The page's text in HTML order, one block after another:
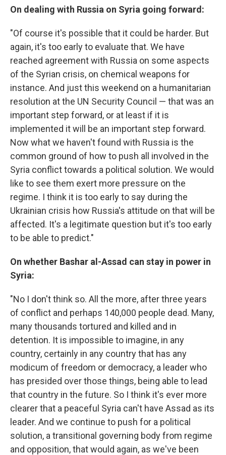
On dealing with Russia on Syria going forward:
"Of course it's possible that it could be harder. But
again, it's too early to evaluate that. We have
reached agreement with Russia on some aspects
of the Syrian crisis, on chemical weapons for
instance. And just this weekend on a humanitarian
resolution at the UN Security Council — that was an
important step forward, or at least if it is
implemented it will be an important step forward.
Now what we haven't found with Russia is the
common ground of how to push all involved in the
Syria conflict towards a political solution. We would
like to see them exert more pressure on the
regime. I think it is too early to say during the
Ukrainian crisis how Russia's attitude on that will be
affected. It's a legitimate question but it's too early
to be able to predict."
On whether Bashar al-Assad can stay in power in
Syria:
"No I don't think so. All the more, after three years
of conflict and perhaps 140,000 people dead. Many,
many thousands tortured and killed and in
detention. It is impossible to imagine, in any
country, certainly in any country that has any
modicum of freedom or democracy, a leader who
has presided over those things, being able to lead
that country in the future. So I think it's ever more
clearer that a peaceful Syria can't have Assad as its
leader. And we continue to push for a political
solution, a transitional governing body from regime
and opposition, that would again, as we've been